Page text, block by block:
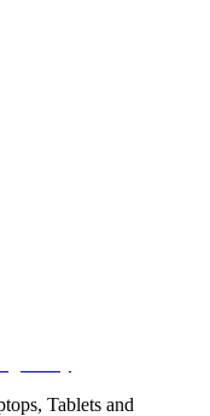
Tablets and